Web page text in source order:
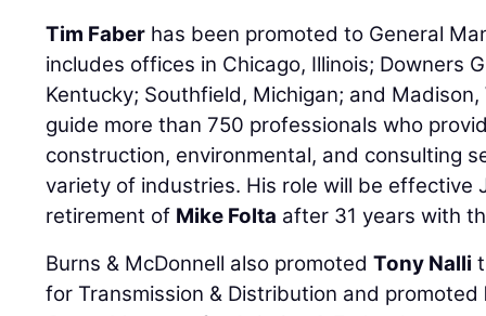
Tim Faber has been promoted to General
includes offices in Chicago, Illinois; Downers
Kentucky; Southfield, Michigan; and
guide more than 750 professionals who
construction, environmental, and consulting
variety of industries. His role will be effective
retirement of Mike Folta after 31 years with
Burns & McDonnell also promotedTony Nalli
for Transmission & Distribution and promoted